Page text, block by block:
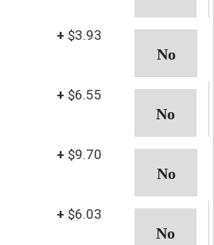
+ $3.93
+ $6.55
+ $9.70
+ $6.03